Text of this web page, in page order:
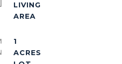
LIVING
1
ACRES